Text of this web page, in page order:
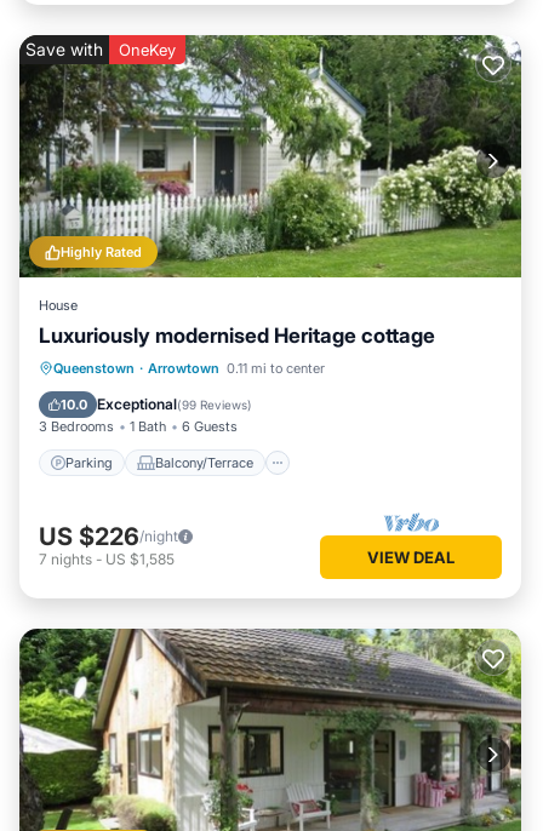
Highly Rated
Save with OneKey
House
Luxuriously modernised Heritage cottage
Queenstown · Arrowtown 0.11 mi to center
10.0 Exceptional(99 Reviews)
3 Bedrooms 1 Bath 6 Guests
Parking Balcony/Terrace
Parking Balcony/Terrace
Internet
US $226/night
7 nights - US $1,585 VIEW DEAL